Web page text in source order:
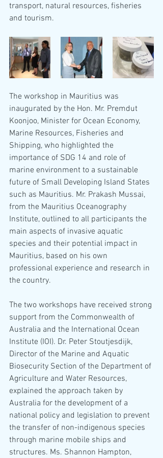
transport, natural resources, fisheries
and tourism.
The workshop in Mauritius was
inaugurated by the Hon. Mr. Premdut
Koonjoo, Minister for Ocean Economy,
Marine Resources, Fisheries and
Shipping, who highlighted the
importance of SDG 14 and role of
marine environment to a sustainable
future of Small Developing Island States
such as Mauritius. Mr. Prakash Mussai,
from the Mauritius Oceanography
Institute, outlined to all participants the
main aspects of invasive aquatic
species and their potential impact in
Mauritius, based on his own
professional experience and research in
the country.
The two workshops have received strong
support from the Commonwealth of
Australia and the International Ocean
Institute (IOI). Dr. Peter Stoutjesdijk,
Director of the Marine and Aquatic
Biosecurity Section of the Department of
Agriculture and Water Resources,
explained the approach taken by
Australia for the development of a
national policy and legislation to prevent
the transfer of non-indigenous species
through marine mobile ships and
structures. Ms. Shannon Hampton,